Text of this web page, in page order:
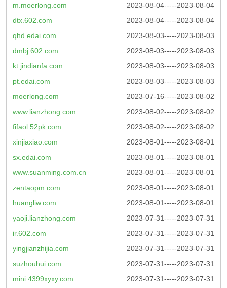
2023-08-04-----2023-08-04
m.moerlong.com
2023-08-04-----2023-08-04
dtx.602.com
2023-08-03-----2023-08-03
qhd.edai.com
2023-08-03-----2023-08-03
dmbj.602.com
2023-08-03-----2023-08-03
kt.jindianfa.com
2023-08-03-----2023-08-03
pt.edai.com
2023-07-16-----2023-08-02
moerlong.com
2023-08-02-----2023-08-02
www.lianzhong.com
2023-08-02-----2023-08-02
fifaol.52pk.com
2023-08-01-----2023-08-01
xinjiaxiao.com
2023-08-01-----2023-08-01
sx.edai.com
2023-08-01-----2023-08-01
www.suanming.com.cn
2023-08-01-----2023-08-01
zentaopm.com
2023-08-01-----2023-08-01
huangliw.com
2023-07-31-----2023-07-31
yaoji.lianzhong.com
2023-07-31-----2023-07-31
ir.602.com
2023-07-31-----2023-07-31
yingjianzhijia.com
2023-07-31-----2023-07-31
suzhouhui.com
2023-07-31-----2023-07-31
mini.4399xyxy.com